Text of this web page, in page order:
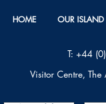
HOME OUR ISLAND
T: +44
Visitor Centre,